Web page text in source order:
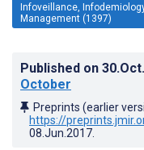
Infoveillance,
Management (1397)
Published on
October
Preprints (earlier
https://
08.Jun.2017